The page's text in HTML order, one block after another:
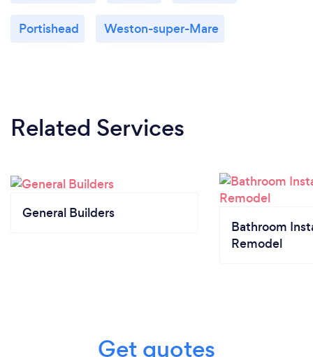
Portishead Weston-super-Mare
Related Services
General Builders
Bathroom
Remodel
Get quotes